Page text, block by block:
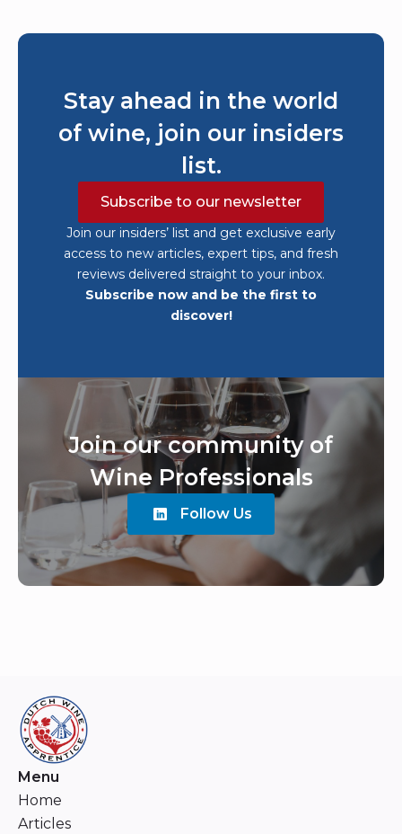
Stay ahead in the world
of wine, join our insiders
list.
Subscribe to our newsletter
Join our insiders’ list and get exclusive early
access to new articles, expert tips, and fresh
reviews delivered straight to your inbox.
Subscribe now and be the first to
discover!
Join our community of
Wine Professionals
Follow Us
Menu
Home
Articles